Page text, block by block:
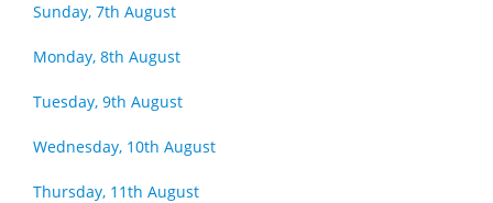
Sunday, 7th August
Monday, 8th August
Tuesday, 9th August
Wednesday, 10th August
Thursday, 11th August